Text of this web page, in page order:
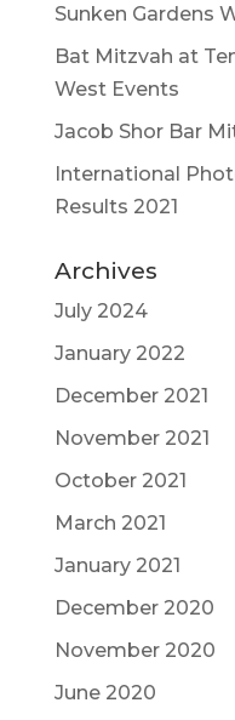
Sunken Gardens
Bat Mitzvah at
West Events
Jacob Shor Bar
International
Results 2021
Archives
July 2024
January 2022
December 2021
November 2021
October 2021
March 2021
January 2021
December 2020
November 2020
June 2020